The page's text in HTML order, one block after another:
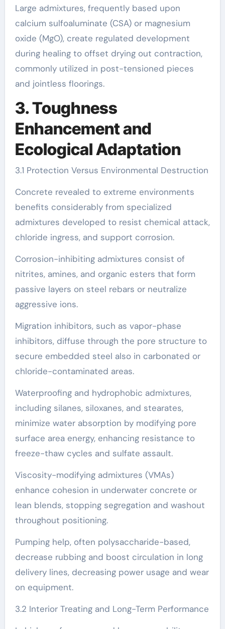
Large admixtures, frequently based upon
calcium sulfoaluminate (CSA) or magnesium
oxide (MgO), create regulated development
during healing to offset drying out contraction,
commonly utilized in post-tensioned pieces
and jointless floorings.
3. Toughness
Enhancement and
Ecological Adaptation
3.1 Protection Versus Environmental Destruction
Concrete revealed to extreme environments
benefits considerably from specialized
admixtures developed to resist chemical attack,
chloride ingress, and support corrosion.
Corrosion-inhibiting admixtures consist of
nitrites, amines, and organic esters that form
passive layers on steel rebars or neutralize
aggressive ions.
Migration inhibitors, such as vapor-phase
inhibitors, diffuse through the pore structure to
secure embedded steel also in carbonated or
chloride-contaminated areas.
Waterproofing and hydrophobic admixtures,
including silanes, siloxanes, and stearates,
minimize water absorption by modifying pore
surface area energy, enhancing resistance to
freeze-thaw cycles and sulfate assault.
Viscosity-modifying admixtures (VMAs)
enhance cohesion in underwater concrete or
lean blends, stopping segregation and washout
throughout positioning.
Pumping help, often polysaccharide-based,
decrease rubbing and boost circulation in long
delivery lines, decreasing power usage and wear
on equipment.
3.2 Interior Treating and Long-Term Performance